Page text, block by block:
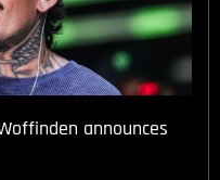
announces